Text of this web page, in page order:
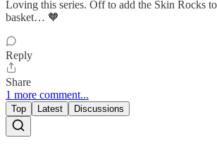
Loving this series. Off to add the Skin Rocks
basket… 🧡
Reply
Share
1 more comment...
Top Latest Discussions